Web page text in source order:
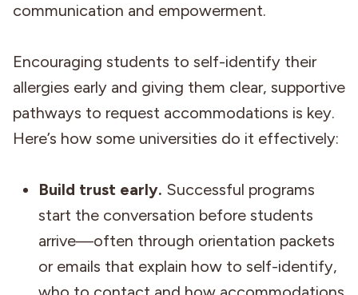
communication and empowerment.
Encouraging students to self-identify their
allergies early and giving them clear, supportive
pathways to request accommodations is key.
Here’s how some universities do it effectively:
Build trust early. Successful programs
start the conversation before students
arrive—often through orientation packets
or emails that explain how to self-identify,